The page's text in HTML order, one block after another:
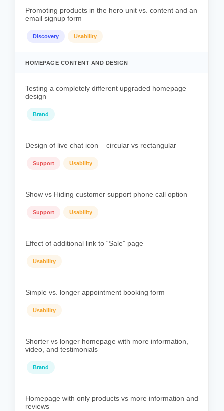
Promoting products in the hero unit vs. content and an
email signup form
Discovery Usability
HOMEPAGE CONTENT AND DESIGN
Testing a completely different upgraded homepage
design
Brand
Design of live chat icon – circular vs rectangular
Support Usability
Show vs Hiding customer support phone call option
Support Usability
Effect of additional link to “Sale” page
Usability
Simple vs. longer appointment booking form
Usability
Shorter vs longer homepage with more information,
video, and testimonials
Brand
Homepage with only products vs more information and
reviews